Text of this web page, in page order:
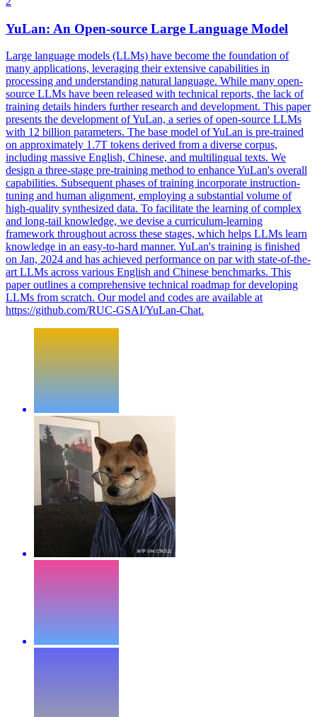
YuLan: An Open-source Large Language Model
Large language models (LLMs) have become the foundation of
many applications, leveraging their extensive capabilities in
processing and understanding natural language. While many open-
source LLMs have been released with technical reports, the lack of
training details hinders further research and development. This paper
presents the development of YuLan, a series of open-source LLMs
with 12 billion parameters. The base model of YuLan is pre-trained
on approximately 1.7T tokens derived from a diverse corpus,
including massive English, Chinese, and multilingual texts. We
design a three-stage pre-training method to enhance YuLan's overall
capabilities. Subsequent phases of training incorporate instruction-
tuning and human alignment, employing a substantial volume of
high-quality synthesized data. To facilitate the learning of complex
and long-tail knowledge, we devise a curriculum-learning
framework throughout across these stages, which helps LLMs learn
knowledge in an easy-to-hard manner. YuLan's training is finished
on Jan, 2024 and has achieved performance on par with state-of-the-
art LLMs across various English and Chinese benchmarks. This
paper outlines a comprehensive technical roadmap for developing
LLMs from scratch. Our model and codes are available at
https://github.com/RUC-GSAI/YuLan-Chat.